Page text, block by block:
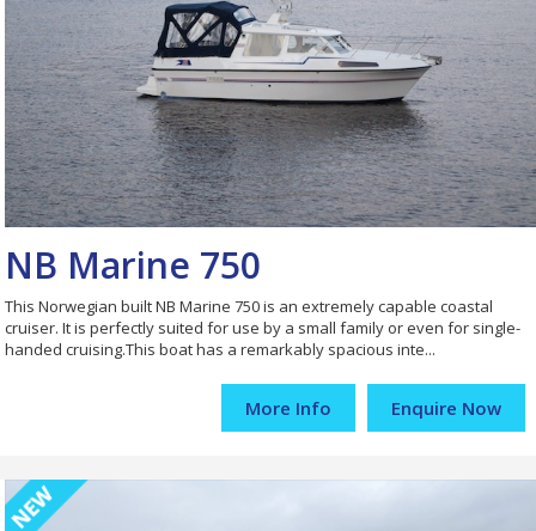
NB Marine 750
This Norwegian built NB Marine 750 is an extremely capable coastal
cruiser. It is perfectly suited for use by a small family or even for single-
handed cruising.This boat has a remarkably spacious inte...
Enquire Now
More Info